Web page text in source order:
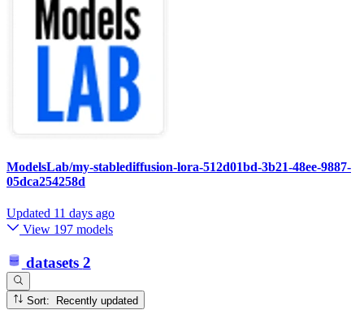
ModelsLab/my-stablediffusion-lora-512d01bd-3b21-48ee-9887-
05dca254258d
Updated 11 days ago
View 197 models
datasets 2
Sort: Recently updated